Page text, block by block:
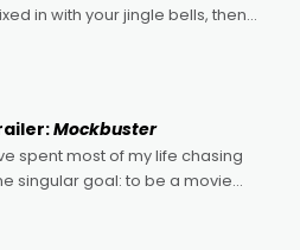
in with your jingle bells, then
Mockbuster
spent most of my life chasing
singular goal: to be a movie